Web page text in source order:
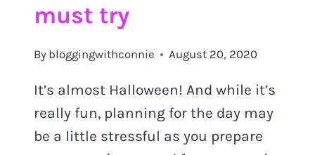
must try
By bloggingwithconnie August 20, 2020
It’s almost Halloween! And while it’s
really fun, planning for the day may
be a little stressful as you prepare